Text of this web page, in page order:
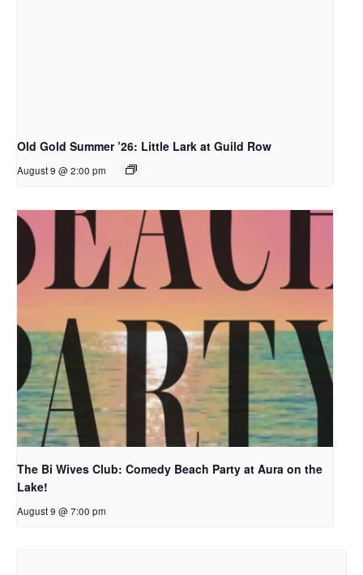
Old Gold Summer ’26: Little Lark at Guild Row
August 9 @ 2:00 pm
The Bi Wives Club: Comedy Beach Party at Aura on the
Lake!
August 9 @ 7:00 pm